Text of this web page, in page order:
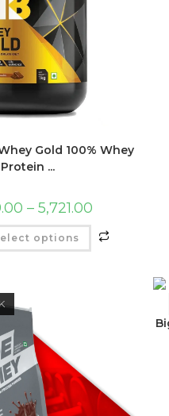
Gold 100% Whey
Protein ...
– 5,721.00
options